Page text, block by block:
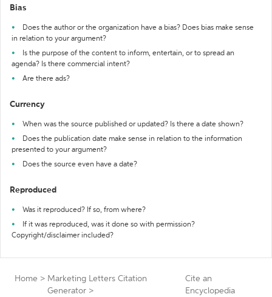
Bias
Does the author or the organization have a bias? Does bias make sense
in relation to your argument?
Is the purpose of the content to inform, entertain, or to spread an
agenda? Is there commercial intent?
Are there ads?
Currency
When was the source published or updated? Is there a date shown?
Does the publication date make sense in relation to the information
presented to your argument?
Does the source even have a date?
Reproduced
Was it reproduced? If so, from where?
If it was reproduced, was it done so with permission?
Copyright/disclaimer included?
Home > Marketing Letters Citation
Generator >
Cite an
Encyclopedia